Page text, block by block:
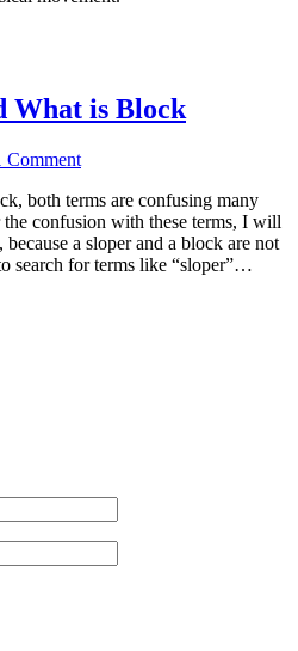
What is Block
Comment
both terms are confusing many
the confusion with these terms, I will
a sloper and a block are not
search for terms like “sloper”…